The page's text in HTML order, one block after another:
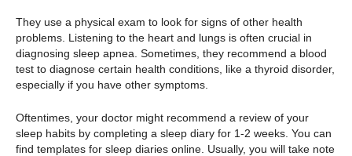
They use a physical exam to look for signs of other health
problems. Listening to the heart and lungs is often crucial in
diagnosing sleep apnea. Sometimes, they recommend a blood
test to diagnose certain health conditions, like a thyroid disorder,
especially if you have other symptoms.
Oftentimes, your doctor might recommend a review of your
sleep habits by completing a sleep diary for 1-2 weeks. You can
find templates for sleep diaries online. Usually, you will take note